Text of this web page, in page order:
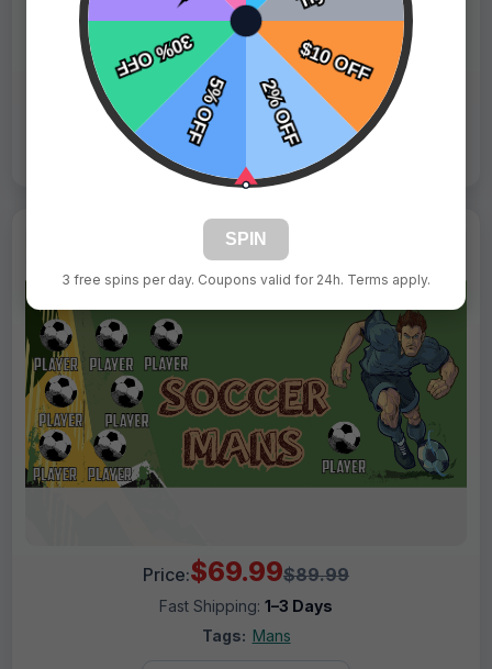
Fast Shipping:1–3 Days
Tags: Fairies
Live Design
Order Form
Views: 6832 / Sold: 0
Price:$69.99$89.99
Fast Shipping: 1–3 Days
Tags: Mans
SPIN
3 free spins per day. Coupons valid for 24h. Terms apply.